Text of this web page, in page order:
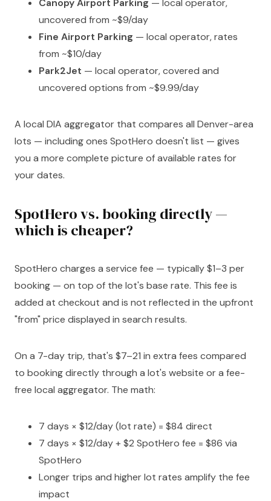
Canopy Airport Parking — local operator,
uncovered from ~$9/day
Fine Airport Parking — local operator, rates
from ~$10/day
Park2Jet — local operator, covered and
uncovered options from ~$9.99/day
A local DIA aggregator that compares all Denver-area
lots — including ones SpotHero doesn't list — gives
you a more complete picture of available rates for
your dates.
SpotHero vs. booking directly —
which is cheaper?
SpotHero charges a service fee — typically $1–3 per
booking — on top of the lot's base rate. This fee is
added at checkout and is not reflected in the upfront
"from" price displayed in search results.
On a 7-day trip, that's $7–21 in extra fees compared
to booking directly through a lot's website or a fee-
free local aggregator. The math:
7 days × $12/day (lot rate) = $84 direct
7 days × $12/day + $2 SpotHero fee = $86 via
SpotHero
Longer trips and higher lot rates amplify the fee
impact